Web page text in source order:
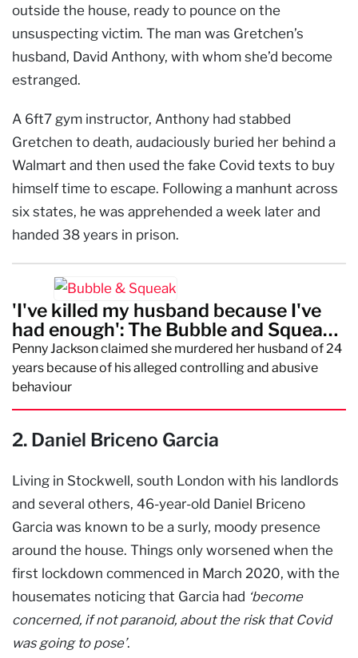
outside the house, ready to pounce on the
unsuspecting victim. The man was Gretchen’s
husband, David Anthony, with whom she’d become
estranged.
A 6ft7 gym instructor, Anthony had stabbed
Gretchen to death, audaciously buried her behind a
Walmart and then used the fake Covid texts to buy
himself time to escape. Following a manhunt across
six states, he was apprehended a week later and
handed 38 years in prison.
'I've killed my husband because I've
had enough': The Bubble and Squeak
Murder
Penny Jackson claimed she murdered her husband of 24
years because of his alleged controlling and abusive
behaviour
2. Daniel Briceno Garcia
Living in Stockwell, south London with his landlords
and several others, 46-year-old Daniel Briceno
Garcia was known to be a surly, moody presence
around the house. Things only worsened when the
first lockdown commenced in March 2020, with the
housemates noticing that Garcia had ‘become
concerned, if not paranoid, about the risk that Covid
was going to pose’.